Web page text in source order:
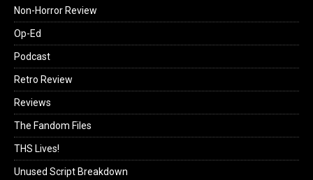
Non-Horror Review
Op-Ed
Podcast
Retro Review
Reviews
The Fandom Files
THS Lives!
Unused Script Breakdown